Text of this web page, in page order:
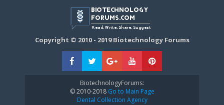
Copyright © 2010 - 2019 Biotechnology Forums
BiotechnologyForums:
© 2010-2018Go to Main Page
Dental Collection Agency